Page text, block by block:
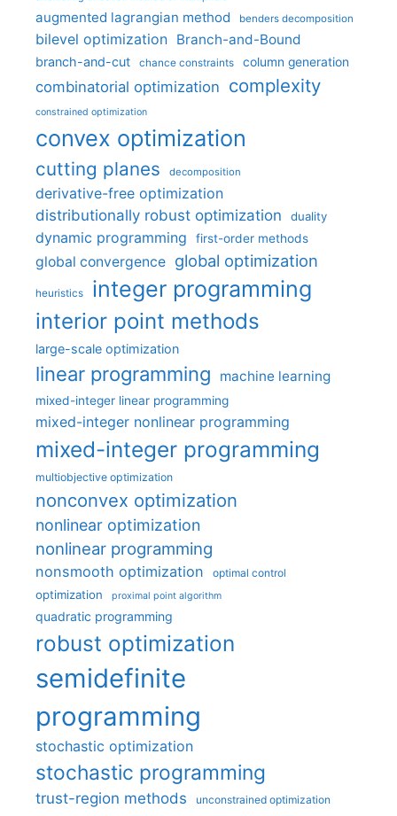
augmented lagrangian method benders decomposition
bilevel optimization Branch-and-Bound
branch-and-cut chance constraints column generation
combinatorial optimization complexity
constrained optimization
convex optimization
cutting planes decomposition
derivative-free optimization
distributionally robust optimization
duality
dynamic programming first-order methods
global convergence global optimization
heuristics integer programming
interior point methods
large-scale optimization
linear programming machine learning
mixed-integer linear programming
mixed-integer nonlinear programming
mixed-integer programming
multiobjective optimization
nonconvex optimization
nonlinear optimization
nonlinear programming
nonsmooth optimization optimal control
optimization proximal point algorithm
quadratic programming
robust optimization
semidefinite
programming
stochastic optimization
stochastic programming
trust-region methods unconstrained optimization